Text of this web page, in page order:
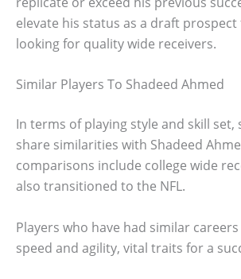
elevate his status as a draft
looking for quality wide receivers.
Similar Players To Shadeed Ahmed
In terms of playing style and skill set,
share similarities with Shadeed
comparisons include college wide
also transitioned to the NFL.
Players who have had similar
speed and agility, vital traits for a